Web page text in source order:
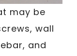
may be
wall
and